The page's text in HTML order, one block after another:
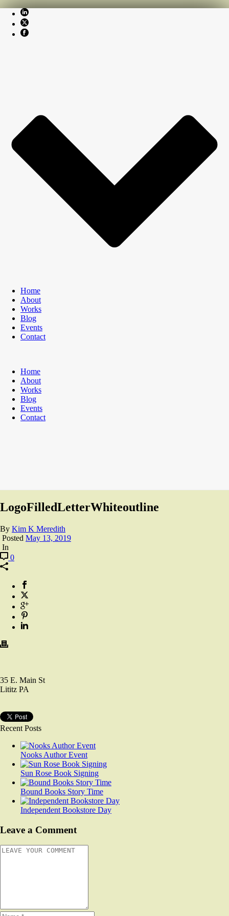
Home
About
Works
Blog
Events
Contact
Home
About
Works
Blog
Events
Contact
LogoFilledLetterWhiteoutline
By Kim K Meredith
Posted May 13, 2019
In
0
35 E. Main St
Lititz PA
Recent Posts
Nooks Author Event
Sun Rose Book Signing
Bound Books Story Time
Independent Bookstore Day
Leave a Comment